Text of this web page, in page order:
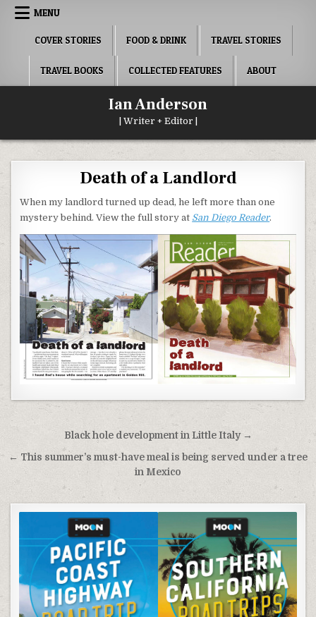
Skip
MENU
COVER STORIES FOOD & DRINK TRAVEL STORIES
TRAVEL BOOKS COLLECTED FEATURES ABOUT
Ian Anderson
| Writer + Editor |
Death of a Landlord
When my landlord turned up dead, he left more than one
mystery behind. View the full story at San Diego Reader.
navigation
Black hole development in Little Italy →
← This summer’s must-have meal is being served under a tree
in Mexico